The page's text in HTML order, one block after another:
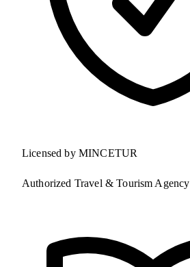
Licensed by MINCETUR
Authorized Travel & Tourism Agency